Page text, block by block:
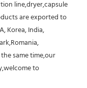
line,dryer,capsule
are exported to
Korea, India,
same time,our
to